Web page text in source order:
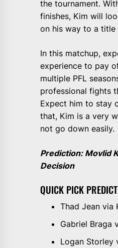
the tournament.
finishes, Kim will
on his way to a title
In this matchup,
experience to pay
multiple PFL
professional fights
Expect him to stay
that, Kim is a very
not go down easily.
Prediction: Movlid
Decision
QUICK PICK
Thad Jean via
Gabriel Braga
Logan Storley